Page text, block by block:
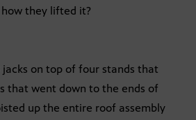
how they lifted it?
on top of four stands that
that went down to the ends of
up the entire roof assembly